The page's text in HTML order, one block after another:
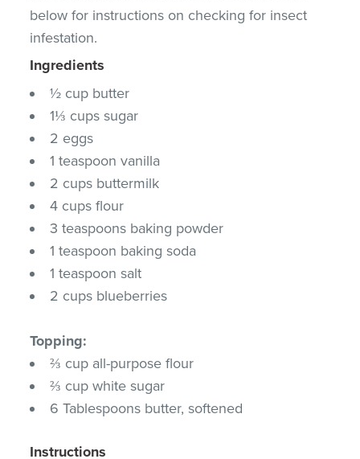
below for instructions on checking for insect
infestation.
Ingredients
½ cup butter
1⅓ cups sugar
2 eggs
1 teaspoon vanilla
2 cups buttermilk
4 cups flour
3 teaspoons baking powder
1 teaspoon baking soda
1 teaspoon salt
2 cups blueberries
Topping:
⅔ cup all-purpose flour
⅔ cup white sugar
6 Tablespoons butter, softened
Instructions